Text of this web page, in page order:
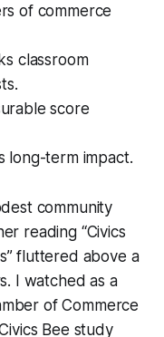
of commerce
classroom
score
long-term impact.
community
reading “Civics
fluttered above a
I watched as a
of Commerce
Bee study